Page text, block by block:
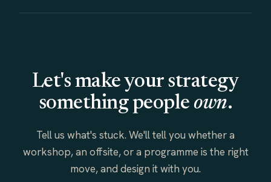
Let's make your strategy
something people own.
Tell us what's stuck. We'll tell you whether a
workshop, an offsite, or a programme is the right
move, and design it with you.